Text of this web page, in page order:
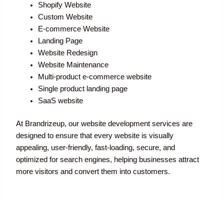
Shopify Website
Custom Website
E-commerce Website
Landing Page
Website Redesign
Website Maintenance
Multi-product e-commerce website
Single product landing page
SaaS website
At Brandrizeup, our website development services are
designed to ensure that every website is visually
appealing, user-friendly, fast-loading, secure, and
optimized for search engines, helping businesses attract
more visitors and convert them into customers.